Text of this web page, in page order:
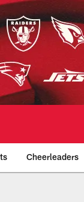
Cheerleaders